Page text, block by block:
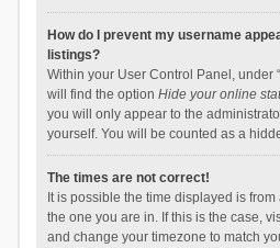
How do I prevent my username
listings?
Within your User Control Panel, under
will find the option Hide your online
you will only appear to the
yourself. You will be counted as a
The times are not correct!
It is possible the time displayed is
the one you are in. If this is the case,
and change your timezone to match